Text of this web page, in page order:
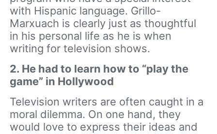
with Hispanic language. Grillo-
Marxuach is clearly just as thoughtful
in his personal life as he is when
writing for television shows.
2. He had to learn how to “play the
game” in Hollywood
Television writers are often caught in a
moral dilemma. On one hand, they
would love to express their ideas and